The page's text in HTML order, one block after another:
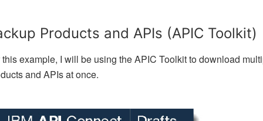
Products and APIs (APIC Toolkit)
this example, I will be using the APIC Toolkit to download
and APIs at once.